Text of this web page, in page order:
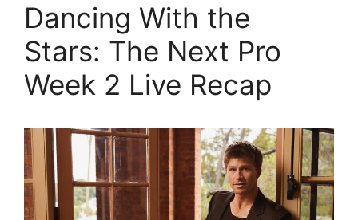
Dancing With the
Stars: The Next Pro
Week 2 Live Recap